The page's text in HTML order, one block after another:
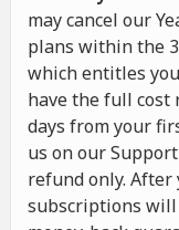
may cancel our
plans within the
which entitles
have the full cost
days from your
us on our
refund only.
subscriptions